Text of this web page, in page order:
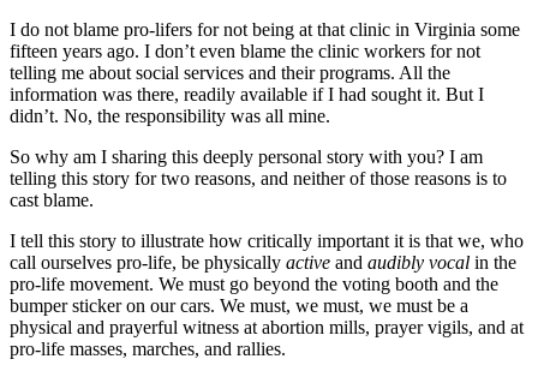
I do not blame pro-lifers for not being at that clinic in Virginia some
fifteen years ago. I don’t even blame the clinic workers for not
telling me about social services and their programs. All the
information was there, readily available if I had sought it. But I
didn’t. No, the responsibility was all mine.
So why am I sharing this deeply personal story with you? I am
telling this story for two reasons, and neither of those reasons is to
cast blame.
I tell this story to illustrate how critically important it is that we, who
call ourselves pro-life, be physically active and audibly vocal in the
pro-life movement. We must go beyond the voting booth and the
bumper sticker on our cars. We must, we must, we must be a
physical and prayerful witness at abortion mills, prayer vigils, and at
pro-life masses, marches, and rallies.